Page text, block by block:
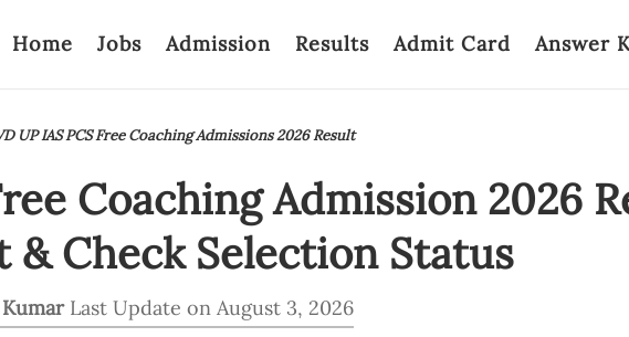
Home Jobs Admission Results Admit Card Answer
UP IAS PCS Free Coaching Admissions 2026 Result
Coaching Admission 2026
& Check Selection Status
Last Update on August 3, 2026